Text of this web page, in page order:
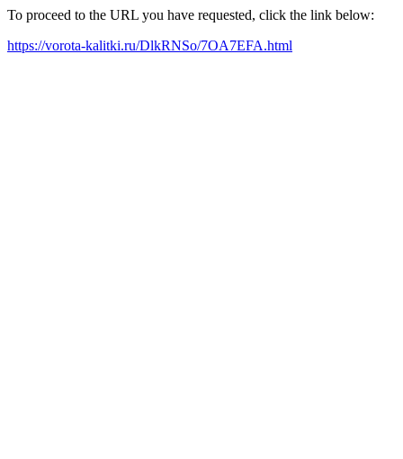
To proceed to the URL you have requested, click the link below:
https://vorota-kalitki.ru/DlkRNSo/7OA7EFA.html